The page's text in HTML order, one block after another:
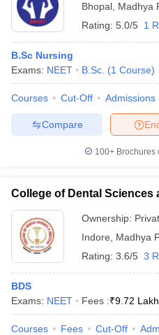
Bhopal Madhya
Rating: 5.0/5 1
B.Sc Nursing
Exams: NEET B.Sc. (1 Course)
Courses Cut-Off Admissions
Compare
100+ Brochures
College of Dental Sciences
Ownership:
Indore
Madhya
Rating: 3.6/5 3
BDS
Exams: NEET Fees :₹9.72
Courses Fees Cut-Off